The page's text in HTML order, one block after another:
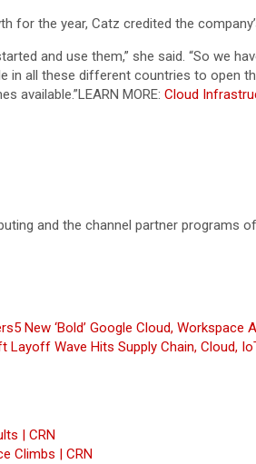
for the year, Catz credited the
and use them,” she said. “So
in all these different countries to
available.”LEARN MORE: Cloud
and the channel partner programs
5 New ‘Bold’ Google Cloud, Workspace
Layoff Wave Hits Supply Chain, Cloud,
| CRN
Climbs | CRN